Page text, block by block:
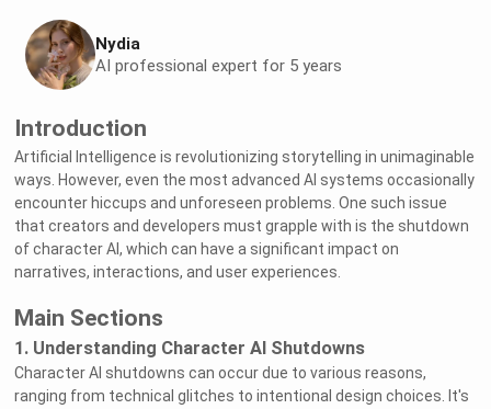
Nydia
AI professional expert for 5 years
Introduction
Artificial Intelligence is revolutionizing storytelling in unimaginable
ways. However, even the most advanced AI systems occasionally
encounter hiccups and unforeseen problems. One such issue
that creators and developers must grapple with is the shutdown
of character AI, which can have a significant impact on
narratives, interactions, and user experiences.
Main Sections
1. Understanding Character AI Shutdowns
Character AI shutdowns can occur due to various reasons,
ranging from technical glitches to intentional design choices. It's